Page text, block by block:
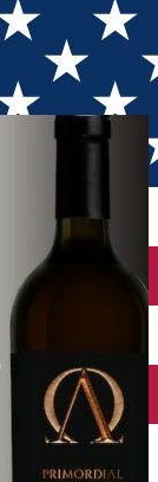
Merlot 2020